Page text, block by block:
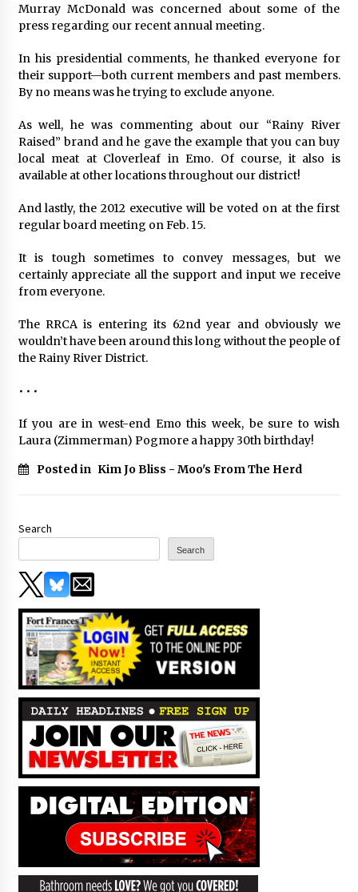
Murray McDonald was concerned about some of the
press regarding our recent annual meeting.
In his presidential comments, he thanked everyone for
their support—both current members and past members.
By no means was he trying to exclude anyone.
As well, he was commenting about our “Rainy River
Raised” brand and he gave the example that you can buy
local meat at Cloverleaf in Emo. Of course, it also is
available at other locations throughout our district!
And lastly, the 2012 executive will be voted on at the first
regular board meeting on Feb. 15.
It is tough sometimes to convey messages, but we
certainly appreciate all the support and input we receive
from everyone.
The RRCA is entering its 62nd year and obviously we
wouldn’t have been around this long without the people of
the Rainy River District.
• • •
If you are in west-end Emo this week, be sure to wish
Laura (Zimmerman) Pogmore a happy 30th birthday!
Posted in Kim Jo Bliss - Moo's From The Herd
Search
Search